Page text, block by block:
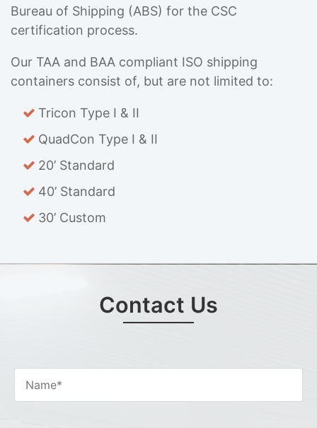
Bureau of Shipping (ABS) for the CSC
certification process.
Our TAA and BAA compliant ISO shipping
containers consist of, but are not limited to:
Tricon Type I & II
QuadCon Type I & II
20’ Standard
40’ Standard
30’ Custom
Contact Us